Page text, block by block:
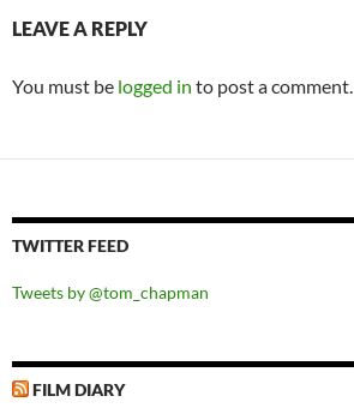
LEAVE A REPLY
You must be logged in to post a comment.
TWITTER FEED
Tweets by @tom_chapman
FILM DIARY